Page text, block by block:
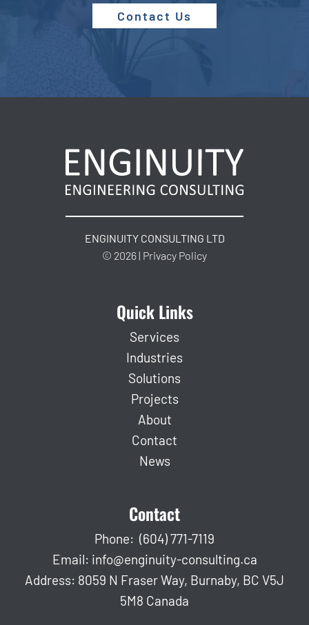
Contact Us
ENGINUITY CONSULTING LTD
© 2026 | Privacy Policy
Quick Links
Services
Industries
Solutions
Projects
About
Contact
News
Contact
Phone: (604) 771-7119
Email: info@enginuity-consulting.ca
Address: 8059 N Fraser Way, Burnaby, BC V5J
5M8 Canada